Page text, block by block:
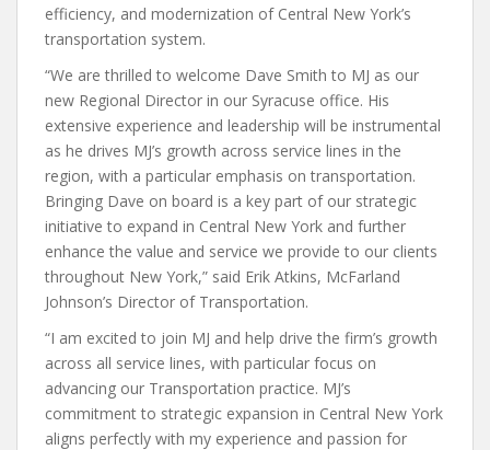
efficiency, and modernization of Central New York’s
transportation system.
“We are thrilled to welcome Dave Smith to MJ as our
new Regional Director in our Syracuse office. His
extensive experience and leadership will be instrumental
as he drives MJ’s growth across service lines in the
region, with a particular emphasis on transportation.
Bringing Dave on board is a key part of our strategic
initiative to expand in Central New York and further
enhance the value and service we provide to our clients
throughout New York,” said Erik Atkins, McFarland
Johnson’s Director of Transportation.
“I am excited to join MJ and help drive the firm’s growth
across all service lines, with particular focus on
advancing our Transportation practice. MJ’s
commitment to strategic expansion in Central New York
aligns perfectly with my experience and passion for